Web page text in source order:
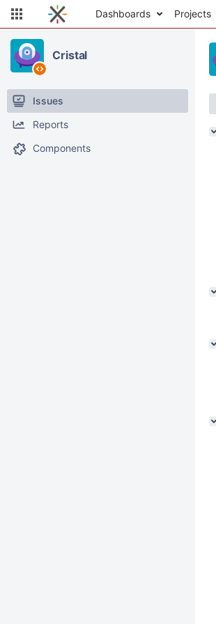
Dashboards Projects
Cristal
Issues
Reports
Components